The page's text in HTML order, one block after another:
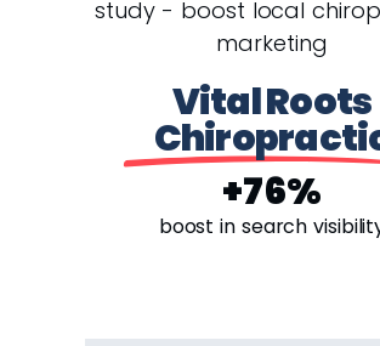
Vital Roots
+76%
boost in search